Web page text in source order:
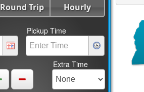
Round Trip Hourly
Pickup Time
Extra Time